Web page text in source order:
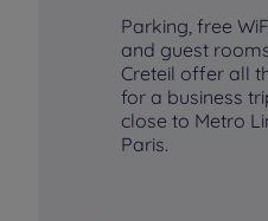
Parking, free
and guest
Creteil offer all
for a business
close to Metro
Paris.